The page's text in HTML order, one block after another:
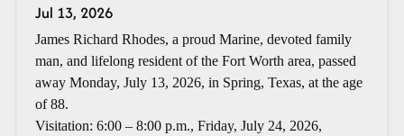
Jul 13, 2026
James Richard Rhodes, a proud Marine, devoted family
man, and lifelong resident of the Fort Worth area, passed
away Monday, July 13, 2026, in Spring, Texas, at the age
of 88.
Visitation: 6:00 – 8:00 p.m., Friday, July 24, 2026,